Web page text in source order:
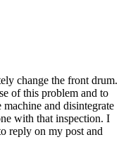
change the front drum.
of this problem and to
and disintegrate
with that inspection. I
reply on my post and